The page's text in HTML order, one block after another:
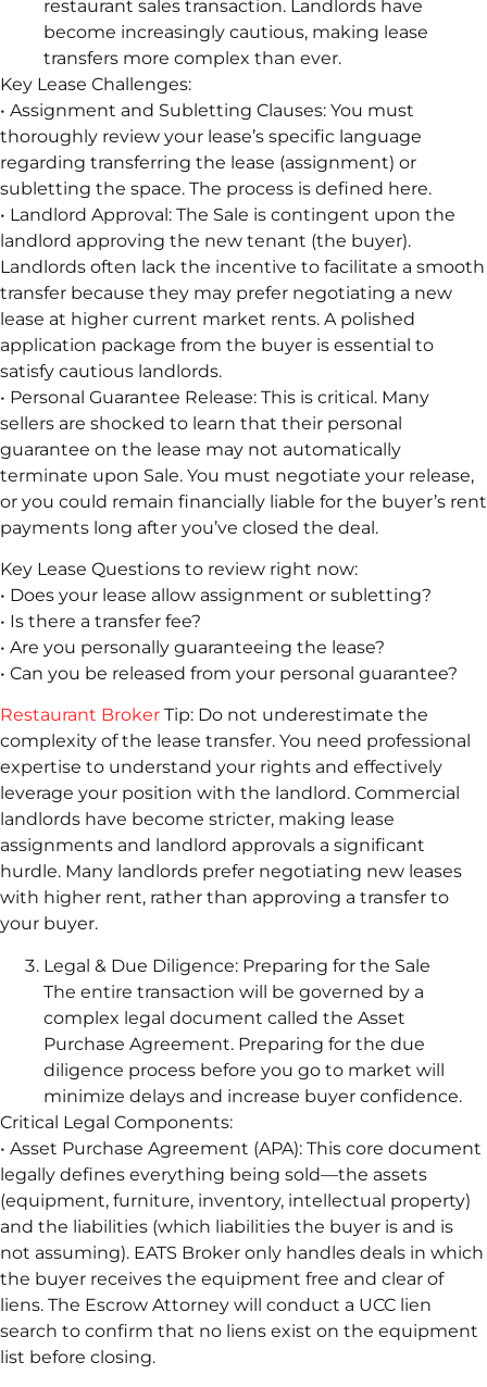
restaurant sales transaction. Landlords have
become increasingly cautious, making lease
transfers more complex than ever.
Key Lease Challenges:
• Assignment and Subletting Clauses: You must
thoroughly review your lease’s specific language
regarding transferring the lease (assignment) or
subletting the space. The process is defined here.
• Landlord Approval: The Sale is contingent upon the
landlord approving the new tenant (the buyer).
Landlords often lack the incentive to facilitate a smooth
transfer because they may prefer negotiating a new
lease at higher current market rents. A polished
application package from the buyer is essential to
satisfy cautious landlords.
• Personal Guarantee Release: This is critical. Many
sellers are shocked to learn that their personal
guarantee on the lease may not automatically
terminate upon Sale. You must negotiate your release,
or you could remain financially liable for the buyer’s rent
payments long after you’ve closed the deal.
Key Lease Questions to review right now:
• Does your lease allow assignment or subletting?
• Is there a transfer fee?
• Are you personally guaranteeing the lease?
• Can you be released from your personal guarantee?
Restaurant Broker Tip: Do not underestimate the
complexity of the lease transfer. You need professional
expertise to understand your rights and effectively
leverage your position with the landlord. Commercial
landlords have become stricter, making lease
assignments and landlord approvals a significant
hurdle. Many landlords prefer negotiating new leases
with higher rent, rather than approving a transfer to
your buyer.
Legal & Due Diligence: Preparing for the Sale
The entire transaction will be governed by a
complex legal document called the Asset
Purchase Agreement. Preparing for the due
diligence process before you go to market will
minimize delays and increase buyer confidence.
Critical Legal Components:
• Asset Purchase Agreement (APA): This core document
legally defines everything being sold—the assets
(equipment, furniture, inventory, intellectual property)
and the liabilities (which liabilities the buyer is and is
not assuming). EATS Broker only handles deals in which
the buyer receives the equipment free and clear of
liens. The Escrow Attorney will conduct a UCC lien
search to confirm that no liens exist on the equipment
list before closing.